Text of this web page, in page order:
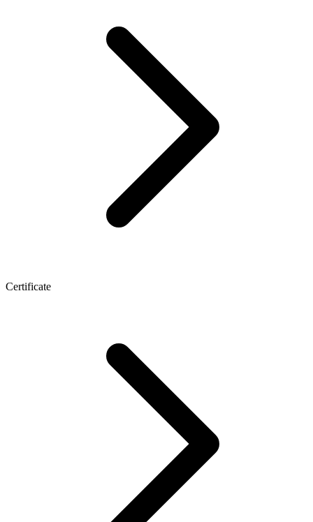
Certificate